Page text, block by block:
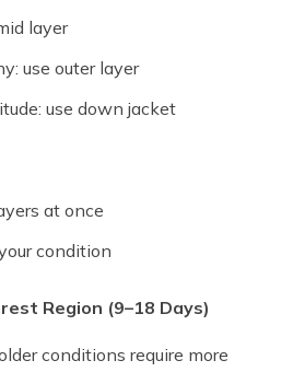
layer
use outer layer
use down jacket
at once
condition
Region (9–18 Days)
conditions require more